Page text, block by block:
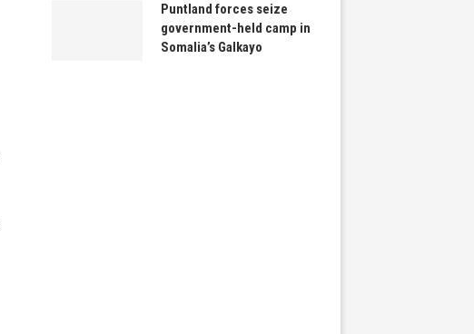
Puntland forces seize
government-held camp in
Somalia’s Galkayo